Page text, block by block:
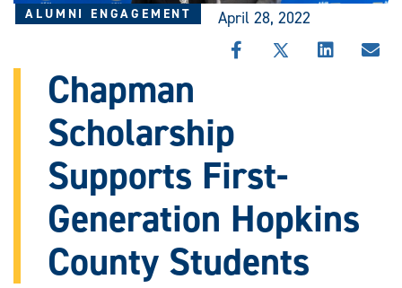
ALUMNI ENGAGEMENT April 28, 2022
SHARESHARESHARE
Chapman
Scholarship
Supports First-
Generation Hopkins
County Students